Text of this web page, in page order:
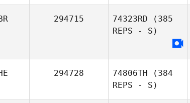
294715 74323RD (385
REPS - S)
294728 74806TH (384
REPS - S)